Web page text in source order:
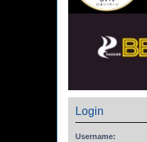
Login
Username: